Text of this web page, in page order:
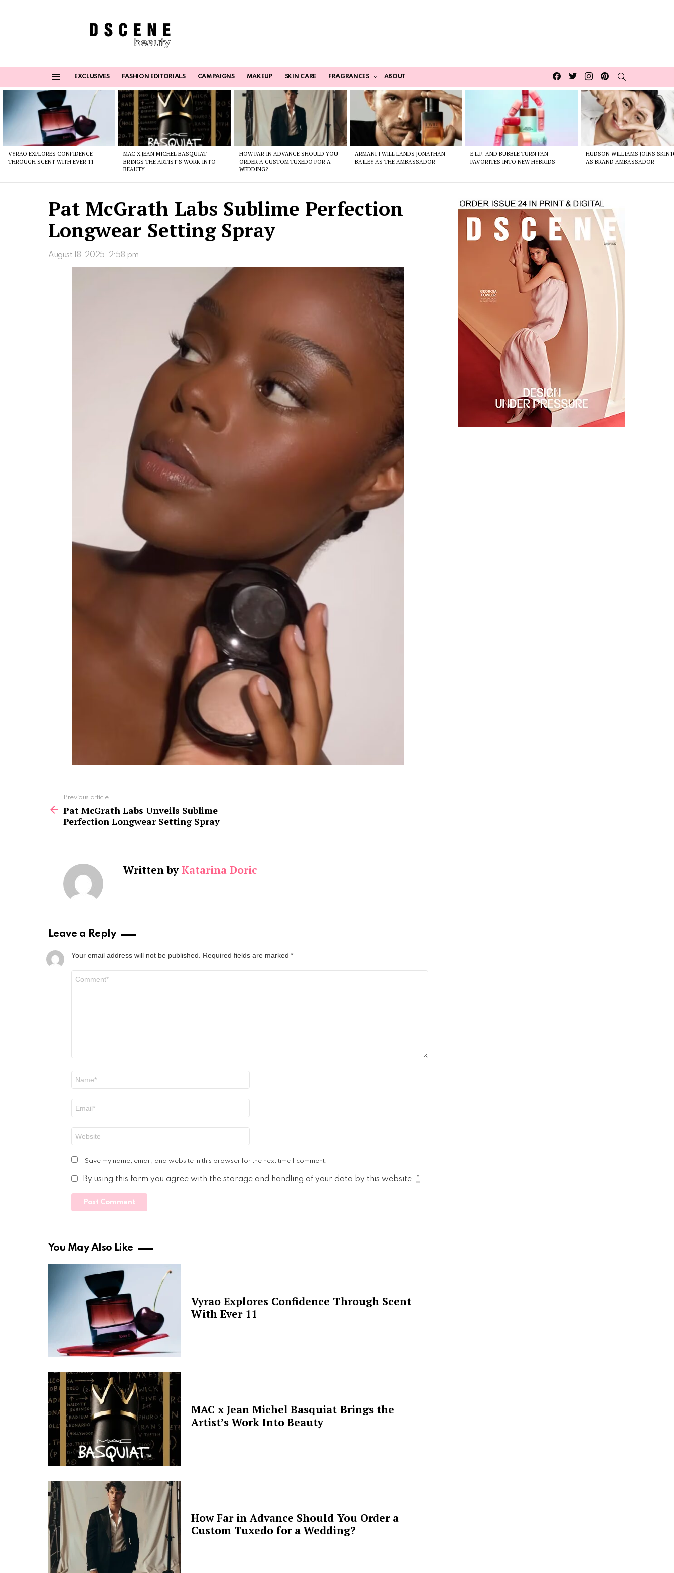
EXCLUSIVES FASHION EDITORIALS CAMPAIGNS MAKEUP SKIN CARE FRAGRANCES ABOUT
Facebook
TwitterInstagrampinterest
VYRAO EXPLORES CONFIDENCE
THROUGH SCENT WITH EVER 11
MAC X JEAN MICHEL BASQUIAT
BRINGS THE ARTIST’S WORK INTO
BEAUTY
HOW FAR IN ADVANCE SHOULD YOU
ORDER A CUSTOM TUXEDO FOR A
WEDDING?
ARMANI I WILL LANDS JONATHAN
BAILEY AS THE AMBASSADOR
E.L.F. AND BUBBLE TURN FAN
FAVORITES INTO NEW HYBRIDS
HUDSON WILLIAMS JOINS
AS BRAND AMBASSADOR
Pat McGrath Labs Sublime Perfection
Longwear Setting Spray
August 18, 2025, 2:58 pm
more
Previous article
Pat McGrath Labs Unveils Sublime
Perfection Longwear Setting Spray
Written by Katarina Doric
Leave a Reply
Your email address will not be published. Required fields are marked *
Save my name, email, and website in this browser for the next time I comment.
By using this form you agree with the storage and handling of your data by this website. *
You May Also Like
Vyrao Explores Confidence Through Scent
With Ever 11
MAC x Jean Michel Basquiat Brings the
Artist’s Work Into Beauty
How Far in Advance Should You Order a
Custom Tuxedo for a Wedding?